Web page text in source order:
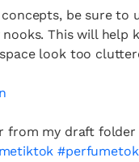
be sure to
This will help
look too
from my draft folder
#perfumetok